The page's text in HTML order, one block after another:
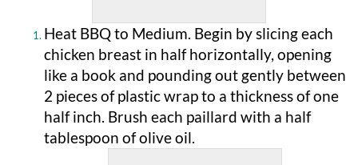
Heat BBQ to Medium. Begin by slicing each
chicken breast in half horizontally, opening
like a book and pounding out gently between
2 pieces of plastic wrap to a thickness of one
half inch. Brush each paillard with a half
tablespoon of olive oil.